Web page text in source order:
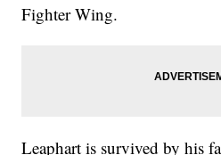
Fighter Wing.
Leaphart is survived by his